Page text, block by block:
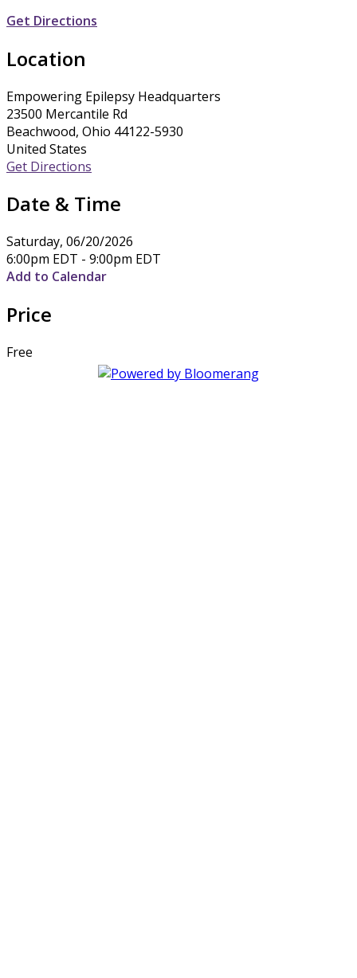
Get Directions
Location
Empowering Epilepsy Headquarters
23500 Mercantile Rd
Beachwood, Ohio 44122-5930
United States
Get Directions
Date & Time
Saturday, 06/20/2026
6:00pm EDT - 9:00pm EDT
Add to Calendar
Price
Free